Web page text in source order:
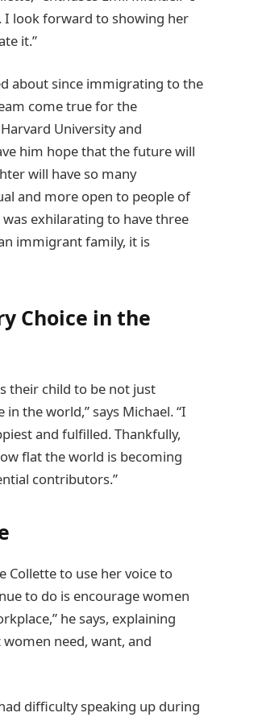
I look forward to showing her
it.”
about since immigrating to the
come true for the
University and
him hope that the future will
will have so many
and more open to people of
exhilarating to have three
immigrant family, it is
Choice in the
their child to be not just
the world,” says Michael. “I
and fulfilled. Thankfully,
flat the world is becoming
contributors.”
Collette to use her voice to
to do is encourage women
he says, explaining
need, want, and
difficulty speaking up during